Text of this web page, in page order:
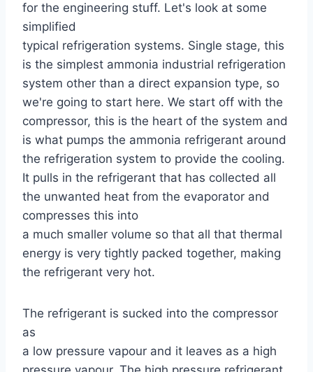
for the engineering stuff. Let's look at some
simplified
typical refrigeration systems. Single stage, this
is the simplest ammonia industrial refrigeration
system other than a direct expansion type, so
we're going to start here. We start off with the
compressor, this is the heart of the system and
is what pumps the ammonia refrigerant around
the refrigeration system to provide the cooling.
It pulls in the refrigerant that has collected all
the unwanted heat from the evaporator and
compresses this into
a much smaller volume so that all that thermal
energy is very tightly packed together, making
the refrigerant very hot.
The refrigerant is sucked into the compressor
as
a low pressure vapour and it leaves as a high